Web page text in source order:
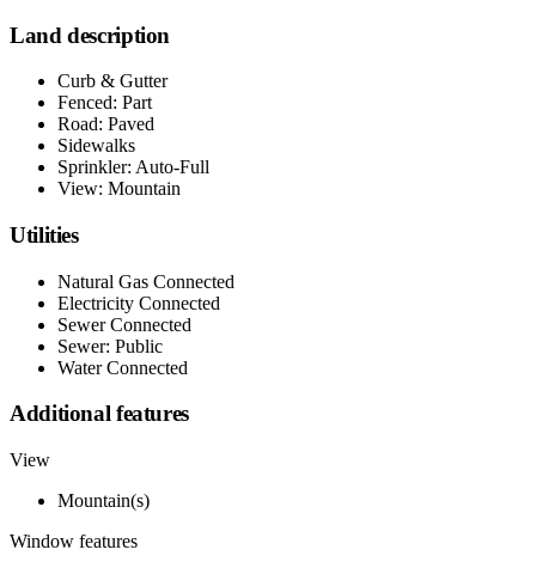
Land description
Curb & Gutter
Fenced: Part
Road: Paved
Sidewalks
Sprinkler: Auto-Full
View: Mountain
Utilities
Natural Gas Connected
Electricity Connected
Sewer Connected
Sewer: Public
Water Connected
Additional features
View
Mountain(s)
Window features